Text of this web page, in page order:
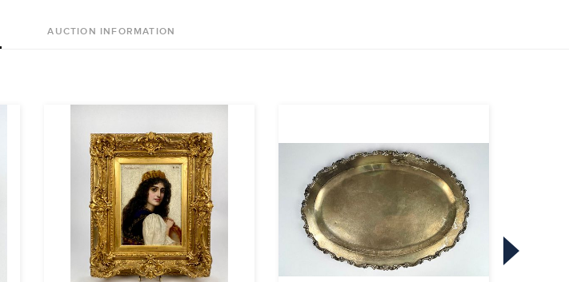
AUCTION INFORMATION